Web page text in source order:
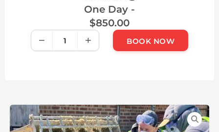
One Day -
$850.00
− + BOOK NOW